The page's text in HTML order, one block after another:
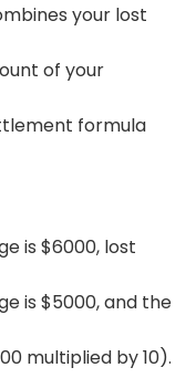
your lost
of your
formula
is $6000, lost
is $5000, and the
multiplied by 10).